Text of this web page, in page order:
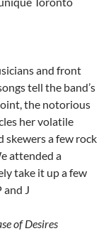
and front
tell the band’s
the notorious
her volatile
skewers a few rock
attended a
take it up a few
and J
of Desires